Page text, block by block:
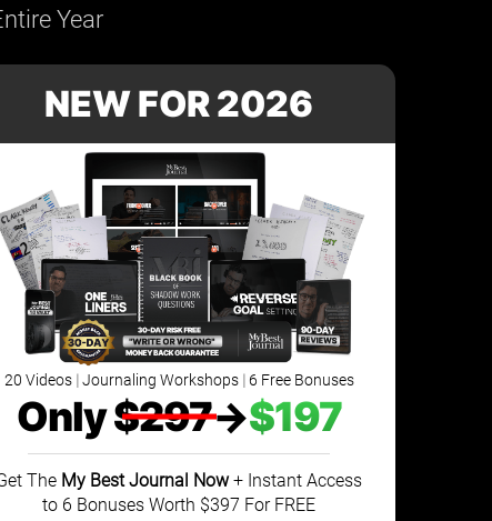
Year
NEW FOR 2026
20 Videos | Journaling Workshops | 6 Free Bonuses
Only$297→$197
The My Best Journal Now+ Instant Access
to 6 Bonuses Worth $397 For FREE